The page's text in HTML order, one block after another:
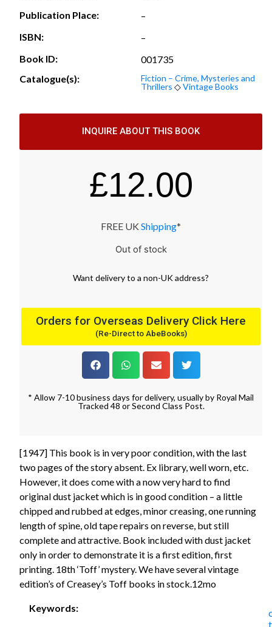
Publication Place:
–
ISBN:
–
Book ID:
001735
Catalogue(s):
Fiction – Crime, Mysteries and
Thrillers ◇Vintage Books
INQUIRE ABOUT THIS BOOK
£12.00
FREE UK Shipping*
Out of stock
Want deliveryto a non-UK address?
Orders for Overseas Delivery Click Here
(Re-Direct to AbeBooks)
* Allow 7-10 business days for delivery, usually by Royal Mail
Tracked 48 or Second Class Post.
[1947] This book is in very poor condition, with the last
two pages of the story absent. Ex library, well worn, etc.
However, it does come with a now very hard to find
original dust jacket which is in good condition – a little
chipped and rubbed at edges, minor creasing, one running
length of spine, old tape repairs on reverse, but still
complete and attractive. Book included with dust jacket
only in order to demonstrate it is a first edition, first
printing. 18th ‘Toff’ mystery. We have several vintage
edition’s of Creasey’s Toff books in stock.12mo
Keywords: